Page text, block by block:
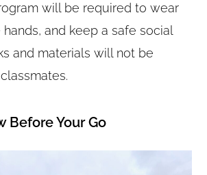
will be required to wear
hands, and keep a safe social
and materials will not be
Before Your Go